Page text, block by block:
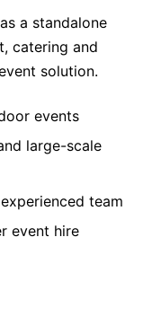
a standalone
catering and
solution.
events
large-scale
team
event hire